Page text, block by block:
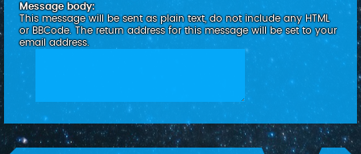
Message body:
This message will be sent as plain text, do not include any HTML
or BBCode. The return address for this message will be set to your
email address.